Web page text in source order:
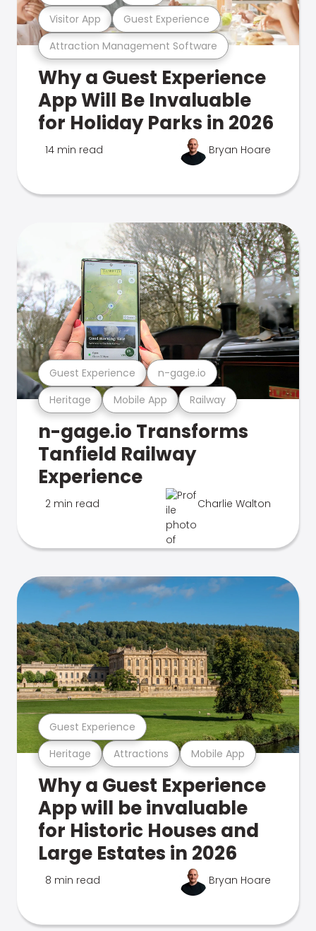
Attraction Management Software
Visitor App Guest Experience
Why a Guest Experience
App Will Be Invaluable
for Holiday Parks in 2026
14 min read Bryan Hoare
Heritage Mobile App Railway
Guest Experience n-gage.io
n-gage.io Transforms
Tanfield Railway
Experience
2 min read Charlie Walton
Heritage Attractions Mobile App
Guest Experience
Why a Guest Experience
App will be invaluable
for Historic Houses and
Large Estates in 2026
8 min read Bryan Hoare